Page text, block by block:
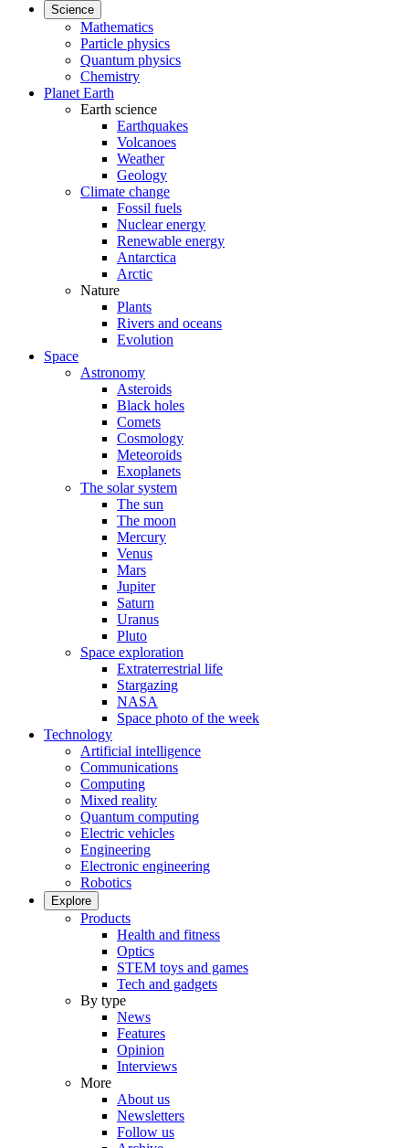
Science
Mathematics
Particle physics
Quantum physics
Chemistry
Planet Earth
Earth science
Earthquakes
Volcanoes
Weather
Geology
Climate change
Fossil fuels
Nuclear energy
Renewable energy
Antarctica
Arctic
Nature
Plants
Rivers and oceans
Evolution
Space
Astronomy
Asteroids
Black holes
Comets
Cosmology
Meteoroids
Exoplanets
The solar system
The sun
The moon
Mercury
Venus
Mars
Jupiter
Saturn
Uranus
Pluto
Space exploration
Extraterrestrial life
Stargazing
NASA
Space photo of the week
Technology
Artificial intelligence
Communications
Computing
Mixed reality
Quantum computing
Electric vehicles
Engineering
Electronic engineering
Robotics
Explore
Products
Health and fitness
Optics
STEM toys and games
Tech and gadgets
By type
News
Features
Opinion
Interviews
More
About us
Newsletters
Follow us